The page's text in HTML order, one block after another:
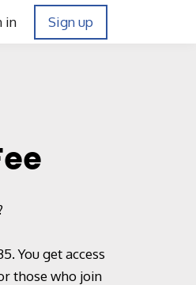
in Sign up
You get access
those who join